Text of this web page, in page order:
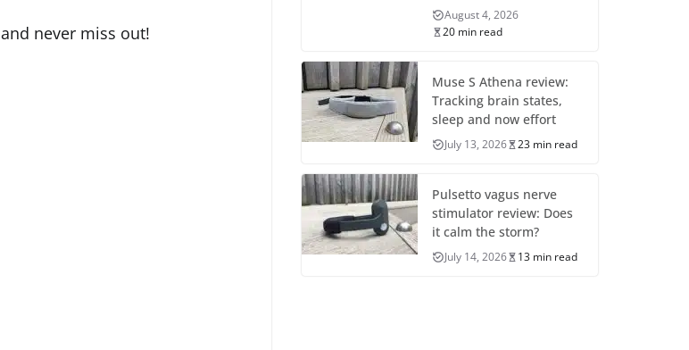
and never miss out!
August 4, 2026
20 min read
Muse S Athena review:
Tracking brain states,
sleep and now effort
July 13, 2026 23 min read
Pulsetto vagus nerve
stimulator review: Does
it calm the storm?
July 14, 2026 13 min read